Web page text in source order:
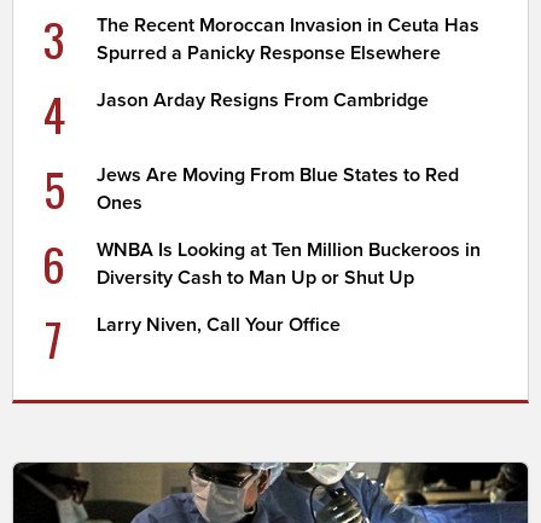
3
The Recent Moroccan Invasion in Ceuta Has
Spurred a Panicky Response Elsewhere
4 Jason Arday Resigns From Cambridge
5
Jews Are Moving From Blue States to Red
Ones
6
WNBA Is Looking at Ten Million Buckeroos in
Diversity Cash to Man Up or Shut Up
7 Larry Niven, Call Your Office